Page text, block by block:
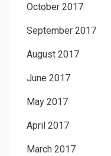
October 2017
September 2017
August 2017
June 2017
May 2017
April 2017
March 2017